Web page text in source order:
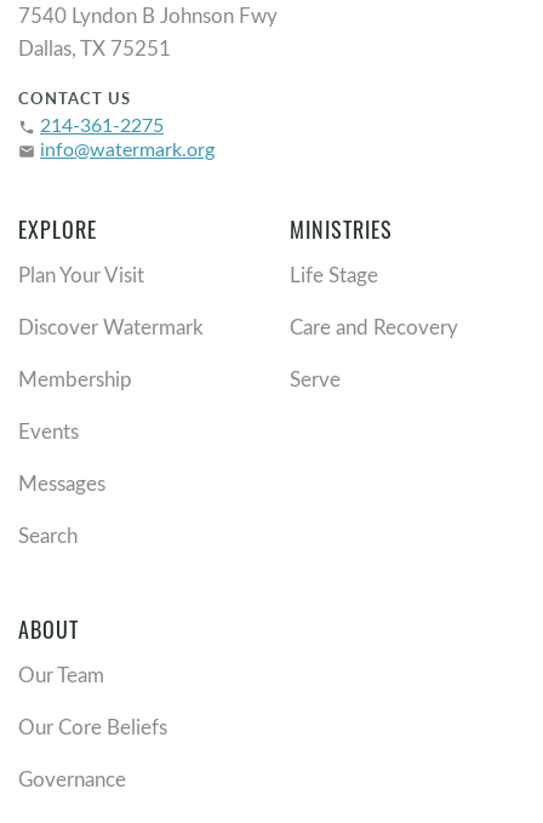
7540 Lyndon B Johnson Fwy
Dallas, TX 75251
CONTACT US
phone 214-361-2275
email info@watermark.org
EXPLORE
Plan Your Visit
Discover Watermark
Membership
Events
Messages
Search
MINISTRIES
Life Stage
Care and Recovery
Serve
ABOUT
Our Team
Our Core Beliefs
Governance